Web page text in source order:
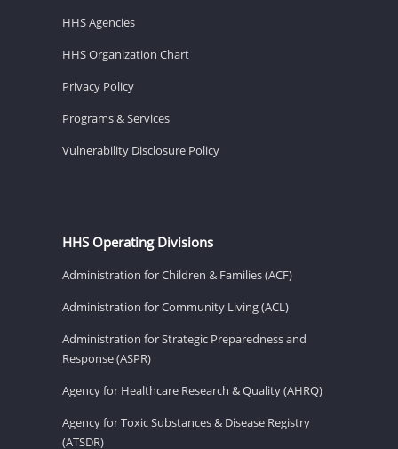
HHS Agencies
HHS Organization Chart
Privacy Policy
Programs & Services
Vulnerability Disclosure Policy
HHS Operating Divisions
Administration for Children & Families (ACF)
Administration for Community Living (ACL)
Administration for Strategic Preparedness and
Response (ASPR)
Agency for Healthcare Research & Quality (AHRQ)
Agency for Toxic Substances & Disease Registry
(ATSDR)